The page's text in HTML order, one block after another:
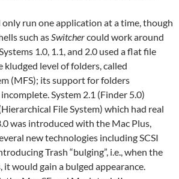
only run one application at a time, though
such asSwitchercould work around
1.0, 1.1, and 2.0 used a flat file
level of folders, called
(MFS); its support for folders
System 2.1 (Finder 5.0)
File System) which had real
was introduced with the Mac Plus,
new technologies including SCSI
Trash “bulging”, i.e., when the
it would gain a bulged appearance.